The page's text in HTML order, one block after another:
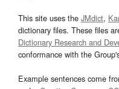
This site uses the JMdict,
dictionary files. These files
Dictionary Research and
conformance with the
Example sentences come